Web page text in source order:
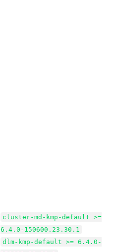
cluster-md-kmp-default >=
6.4.0-150600.23.30.1
dlm-kmp-default >= 6.4.0-